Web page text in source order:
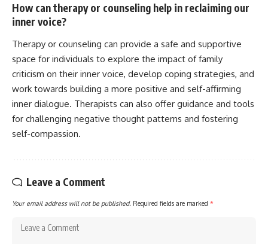
How can therapy or counseling help in reclaiming our
inner voice?
Therapy or counseling can provide a safe and supportive
space for individuals to explore the impact of family
criticism on their inner voice, develop coping strategies, and
work towards building a more positive and self-affirming
inner dialogue. Therapists can also offer guidance and tools
for challenging negative thought patterns and fostering
self-compassion.
Leave a Comment
Your email address will not be published. Required fields are marked *